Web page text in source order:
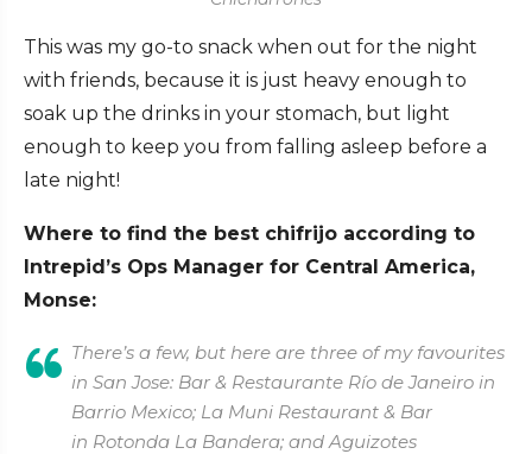
This was my go-to snack when out for the night
with friends, because it is just heavy enough to
soak up the drinks in your stomach, but light
enough to keep you from falling asleep before a
late night!
Where to find the best chifrijo according to
Intrepid’s Ops Manager for Central America,
Monse:
There’s a few, but here are three of my favourites
in San Jose: Bar & Restaurante Río de Janeiro in
Barrio Mexico; La Muni Restaurant & Bar
in Rotonda La Bandera; and Aguizotes